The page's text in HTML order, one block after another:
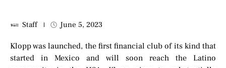
Staff June 5, 2023
Klopp was launched, the first financial club of its kind that
started in Mexico and will soon reach the Latino